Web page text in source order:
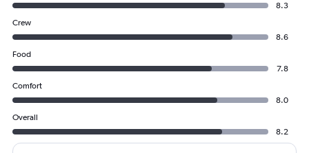
8.3
Crew
8.6
Food
7.8
Comfort
8.0
Overall
8.2